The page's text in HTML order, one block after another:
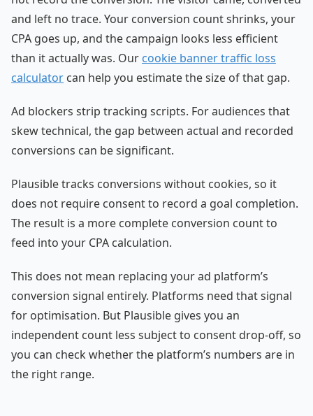
and left no trace. Your conversion count shrinks, your
CPA goes up, and the campaign looks less efficient
than it actually was. Our cookie banner traffic loss
calculator can help you estimate the size of that gap.
Ad blockers strip tracking scripts. For audiences that
skew technical, the gap between actual and recorded
conversions can be significant.
Plausible tracks conversions without cookies, so it
does not require consent to record a goal completion.
The result is a more complete conversion count to
feed into your CPA calculation.
This does not mean replacing your ad platform’s
conversion signal entirely. Platforms need that signal
for optimisation. But Plausible gives you an
independent count less subject to consent drop-off, so
you can check whether the platform’s numbers are in
the right range.